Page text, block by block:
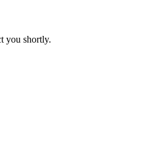
you shortly.